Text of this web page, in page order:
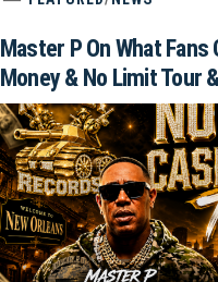
Master P On What
Money & No Limit Tour